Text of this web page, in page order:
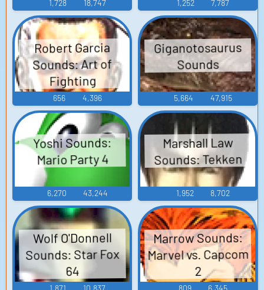
1,728 18,747 1,252 7,787
Robert Garcia
Sounds: Art of
Fighting
656 4,396
Giganotosaurus
Sounds
5,664 47,915
Yoshi Sounds:
Mario Party 4
6,270 43,244
Marshall Law
Sounds: Tekken
1,952 8,702
Wolf O'Donnell
Sounds: Star Fox
64
1,871 10,837
Marrow Sounds:
Marvel vs. Capcom
2
809 6,345